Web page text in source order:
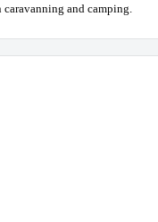
caravanning and camping.